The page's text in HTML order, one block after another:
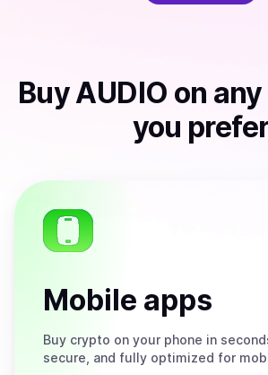
BuyAUDIO on
you
Mobile apps
Buy crypto on your phone in
secure, and fully optimized for